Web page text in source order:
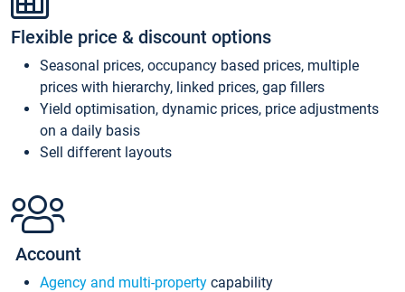
Flexible price & discount options
Seasonal prices, occupancy based prices, multiple
prices with hierarchy, linked prices, gap fillers
Yield optimisation, dynamic prices, price adjustments
on a daily basis
Sell different layouts
Account
Agency and multi-property capability